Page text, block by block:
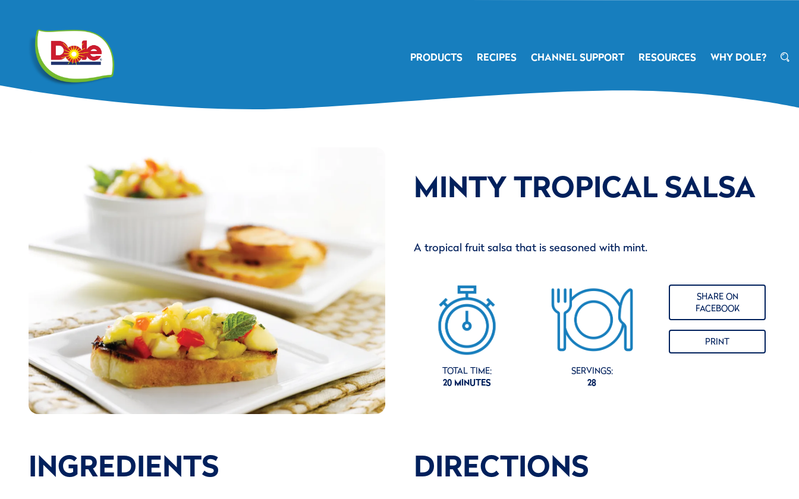
PRODUCTS RECIPES CHANNEL SUPPORT RESOURCES WHY DOLE?
MINTY TROPICAL SALSA
A tropical fruit salsa that is seasoned with mint.
TOTAL TIME:
20 MINUTES
SERVINGS:
28
SHARE ON
FACEBOOK
PRINT
INGREDIENTS DIRECTIONS